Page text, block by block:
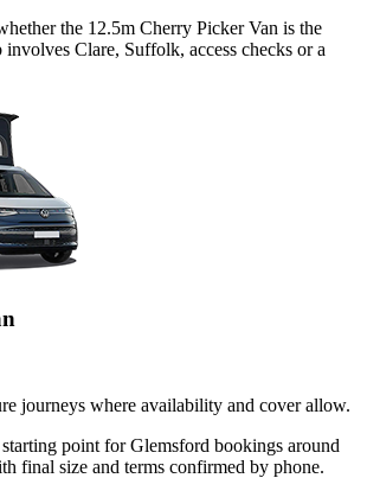
the 12.5m Cherry Picker Van is the
Clare, Suffolk, access checks or a
journeys where availability and cover allow.
point for Glemsford bookings around
final size and terms confirmed by phone.